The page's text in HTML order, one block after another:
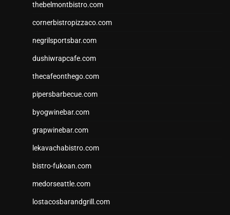
thebelmontbistro.com
cornerbistropizzaco.com
negrilsportsbar.com
dushiwrapcafe.com
thecafeonthego.com
pipersbarbecue.com
byogwinebar.com
grapwinebar.com
lekavachabistro.com
bistro-fukoan.com
medorseattle.com
lostacosbarandgrill.com